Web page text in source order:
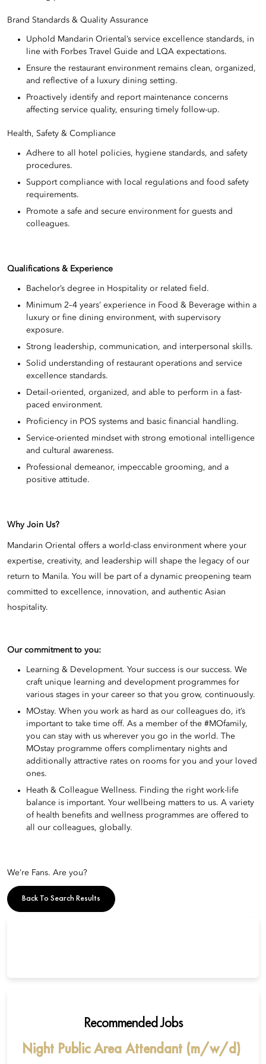
Brand Standards & Quality Assurance
Uphold Mandarin Oriental’s service excellence standards, in
line with Forbes Travel Guide and LQA expectations.
Ensure the restaurant environment remains clean, organized,
and reflective of a luxury dining setting.
Proactively identify and report maintenance concerns
affecting service quality, ensuring timely follow-up.
Health, Safety & Compliance
Adhere to all hotel policies, hygiene standards, and safety
procedures.
Support compliance with local regulations and food safety
requirements.
Promote a safe and secure environment for guests and
colleagues.
Qualifications & Experience
Bachelor’s degree in Hospitality or related field.
Minimum 2–4 years’ experience in Food & Beverage within a
luxury or fine dining environment, with supervisory
exposure.
Strong leadership, communication, and interpersonal skills.
Solid understanding of restaurant operations and service
excellence standards.
Detail-oriented, organized, and able to perform in a fast-
paced environment.
Proficiency in POS systems and basic financial handling.
Service-oriented mindset with strong emotional intelligence
and cultural awareness.
Professional demeanor, impeccable grooming, and a
positive attitude.
Why Join Us?
Mandarin Oriental offers a world-class environment where your
expertise, creativity, and leadership will shape the legacy of our
return to Manila. You will be part of a dynamic preopening team
committed to excellence, innovation, and authentic Asian
hospitality.
Our commitment to you:
Learning & Development. Your success is our success. We
craft unique learning and development programmes for
various stages in your career so that you grow, continuously.
MOstay. When you work as hard as our colleagues do, it’s
important to take time off. As a member of the #MOfamily,
you can stay with us wherever you go in the world. The
MOstay programme offers complimentary nights and
additionally attractive rates on rooms for you and your loved
ones.
Heath & Colleague Wellness. Finding the right work-life
balance is important. Your wellbeing matters to us. A variety
of health benefits and wellness programmes are offered to
all our colleagues, globally.
We’re Fans. Are you?
Back To Search Results
Recommended Jobs
Night Public Area Attendant (m/w/d)